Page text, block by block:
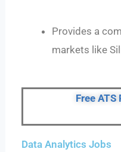
Provides a
markets like
Free
Data Analytics Jobs